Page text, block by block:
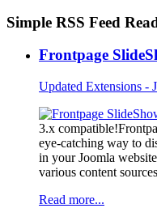
Simple RSS Feed
Frontpage
Updated Extensions -
3.x
eye-catching way to
in your Joomla
various content
Read more...